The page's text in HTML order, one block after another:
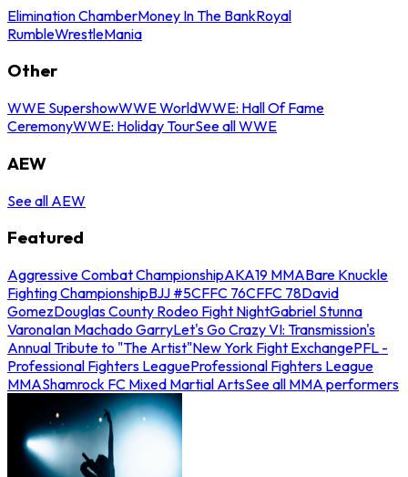
Elimination ChamberMoney In The BankRoyal
RumbleWrestleMania
Other
WWE SupershowWWE WorldWWE: Hall Of Fame
CeremonyWWE: Holiday TourSee all WWE
AEW
See all AEW
Featured
Aggressive Combat ChampionshipAKA19 MMABare Knuckle
Fighting ChampionshipBJJ #5CFFC 76CFFC 78David
GomezDouglas County Rodeo Fight NightGabriel Stunna
VaronaIan Machado GarryLet's Go Crazy VI: Transmission's
Annual Tribute to "The Artist"New York Fight ExchangePFL -
Professional Fighters LeagueProfessional Fighters League
MMAShamrock FC Mixed Martial ArtsSee all MMA performers